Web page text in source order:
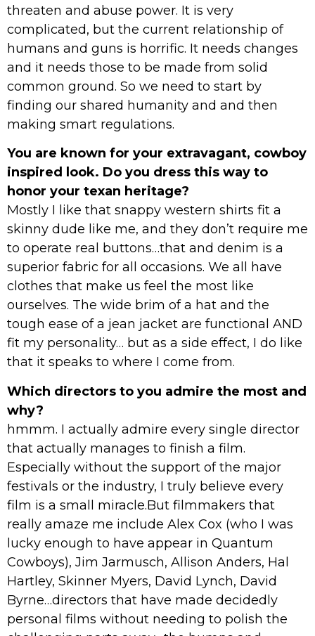
threaten and abuse power. It is very
complicated, but the current relationship of
humans and guns is horrific. It needs changes
and it needs those to be made from solid
common ground. So we need to start by
finding our shared humanity and and then
making smart regulations.
You are known for your extravagant, cowboy
inspired look. Do you dress this way to
honor your texan heritage?
Mostly I like that snappy western shirts fit a
skinny dude like me, and they don’t require me
to operate real buttons…that and denim is a
superior fabric for all occasions. We all have
clothes that make us feel the most like
ourselves. The wide brim of a hat and the
tough ease of a jean jacket are functional AND
fit my personality… but as a side effect, I do like
that it speaks to where I come from.
Which directors to you admire the most and
why?
hmmm. I actually admire every single director
that actually manages to finish a film.
Especially without the support of the major
festivals or the industry, I truly believe every
film is a small miracle.But filmmakers that
really amaze me include Alex Cox (who I was
lucky enough to have appear in Quantum
Cowboys), Jim Jarmusch, Allison Anders, Hal
Hartley, Skinner Myers, David Lynch, David
Byrne…directors that have made decidedly
personal films without needing to polish the